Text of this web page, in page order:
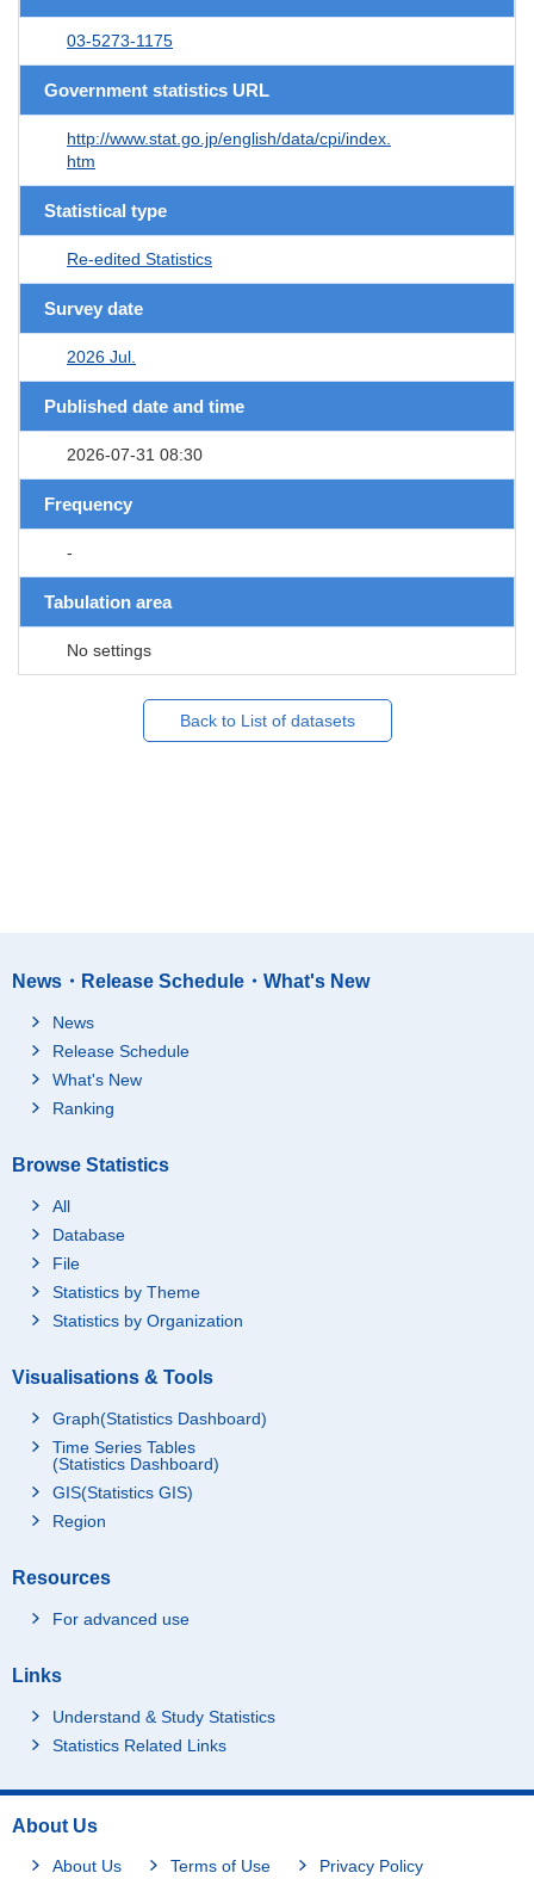
03-5273-1175
Government statistics URL
http://www.stat.go.jp/english/data/cpi/index.
htm
Statistical type
Re-edited Statistics
Survey date
2026 Jul.
Published date and time
2026-07-31 08:30
Frequency
-
Tabulation area
No settings
Back to List of datasets
News・Release Schedule・What's New
News
Release Schedule
What's New
Ranking
Browse Statistics
All
Database
File
Statistics by Theme
Statistics by Organization
Visualisations & Tools
Graph(Statistics Dashboard)
Time Series Tables
(Statistics Dashboard)
GIS(Statistics GIS)
Region
Resources
For advanced use
Links
Understand & Study Statistics
Statistics Related Links
About Us
About Us Terms of Use Privacy Policy